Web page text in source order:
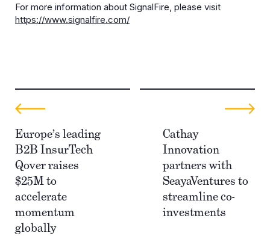
For more information about SignalFire, please visit
https://www.signalfire.com/
Europe’s leading
B2B InsurTech
Qover raises
$25M to
accelerate
momentum
globally
Cathay
Innovation
partners with
SeayaVentures to
streamline co-
investments